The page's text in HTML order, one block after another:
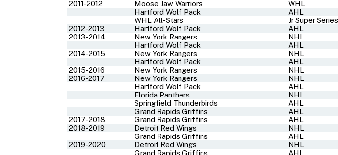
2011-2012
Moose Jaw Warriors WHL
Hartford Wolf Pack
AHL
WHL All-Stars
Jr Super Series
2012-2013
Hartford Wolf Pack AHL
2013-2014
New York Rangers NHL
Hartford Wolf Pack
AHL
2014-2015
New York Rangers NHL
Hartford Wolf Pack
AHL
2015-2016
New York Rangers NHL
2016-2017
New York Rangers NHL
Hartford Wolf Pack
AHL
Florida Panthers
NHL
Springfield Thunderbirds
AHL
Grand Rapids Griffins
AHL
2017-2018
Grand Rapids Griffins AHL
2018-2019
Detroit Red Wings NHL
Grand Rapids Griffins
AHL
2019-2020
Detroit Red Wings NHL
Grand Rapids Griffins
AHL